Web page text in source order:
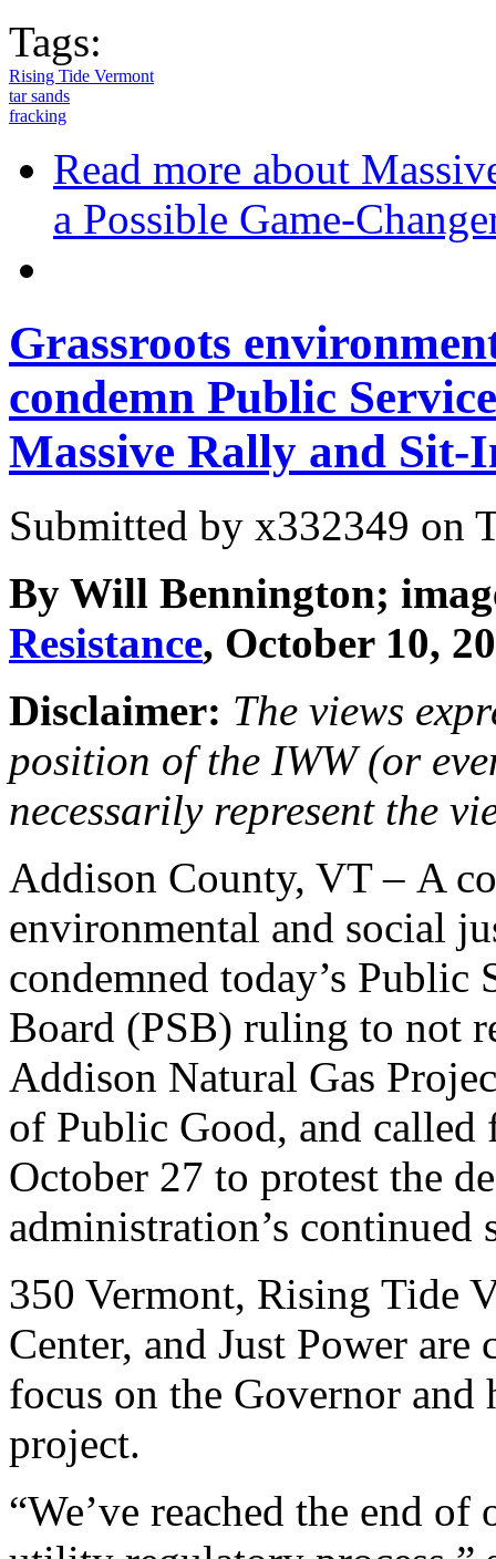
Tags:
Rising Tide Vermont
tar sands
fracking
Read more about
a Possible Game-
Grassroots
condemn Public
Massive Rally and Sit-
Submitted by x332349 on
By Will Bennington;
Resistance, October 10,
Disclaimer: The views
position of the IWW (or
necessarily represent the
Addison County, VT – A
environmental and social
condemned today’s Public
Board (PSB) ruling to not
Addison Natural Gas
of Public Good, and
October 27 to protest the
administration’s
350 Vermont, Rising Tide
Center, and Just Power
focus on the Governor
project.
“We’ve reached the end